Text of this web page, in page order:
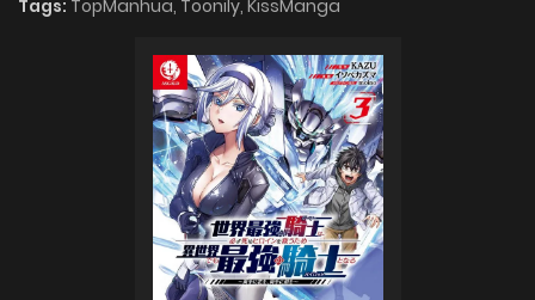
Tags: TopManhua, Toonily, KissManga